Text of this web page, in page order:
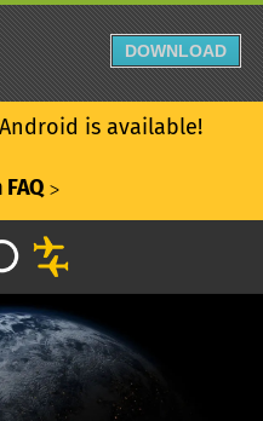
is available!
ᐳ
DOWNLOAD